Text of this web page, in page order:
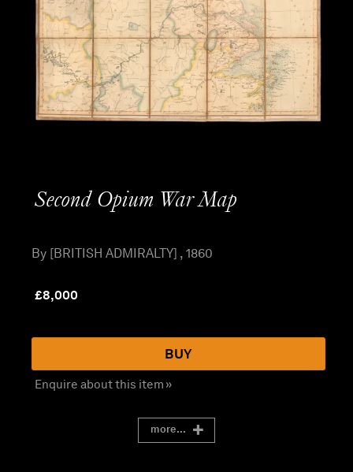
Second Opium War Map
By [BRITISH ADMIRALTY] , 1860
£8,000
BUY
Enquire about this item »
more...